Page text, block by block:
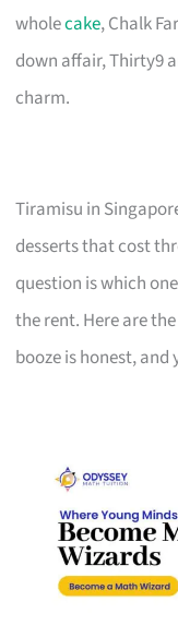
wholecake, Chalk
down affair, Thirty9
charm.
Tiramisu in
desserts that cost
question is which
the rent. Here are
booze is honest,